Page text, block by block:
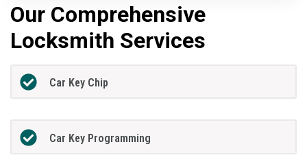
Our Comprehensive
Locksmith Services
Car Key Chip
Car Key Programming